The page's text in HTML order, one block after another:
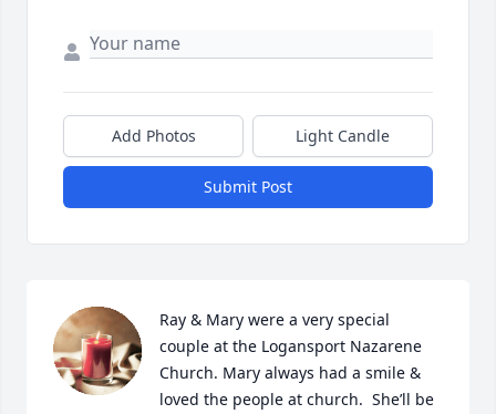
Add Photos Light Candle
Submit Post
Ray & Mary were a very special
couple at the Logansport Nazarene
Church. Mary always had a smile &
loved the people at church.  She’ll be